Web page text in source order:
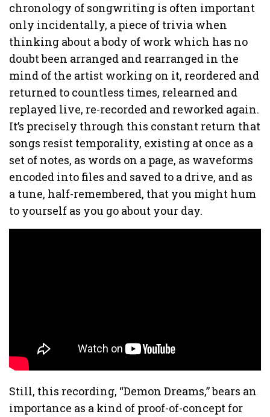
chronology of songwriting is often important
only incidentally, a piece of trivia when
thinking about a body of work which has no
doubt been arranged and rearranged in the
mind of the artist working on it, reordered and
returned to countless times, relearned and
replayed live, re-recorded and reworked again.
It’s precisely through this constant return that
songs resist temporality, existing at once as a
set of notes, as words on a page, as waveforms
encoded into files and saved to a drive, and as
a tune, half-remembered, that you might hum
to yourself as you go about your day.
Still, this recording, “Demon Dreams,” bears an
importance as a kind of proof-of-concept for